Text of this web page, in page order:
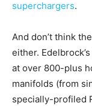
superchargers.
And don’t think
either.
at over 800-plus
manifolds (from
specially-profiled